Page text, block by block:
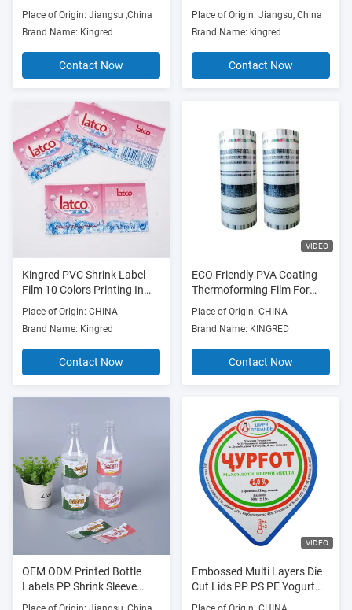
PVC Film For Fruits
Place of Origin: Jiangsu ,China
Brand Name: Kingred
Contact Now
Anti-fog Film For Fresh
Foods
Place of Origin: Jiangsu, China
Brand Name: kingred
Contact Now
Kingred PVC Shrink Label
Film 10 Colors Printing In
Place of Origin: CHINA
Brand Name: Kingred
Contact Now
VIDEO
ECO Friendly PVA Coating
Thermoforming Film For
Milk Bag 100mm-990mm
Width
Place of Origin: CHINA
Brand Name: KINGRED
Contact Now
OEM ODM Printed Bottle
Labels PP Shrink Sleeve
Labels For Bottles
VIDEO
Embossed Multi Layers Die
Cut Lids PP PS PE Yogurt